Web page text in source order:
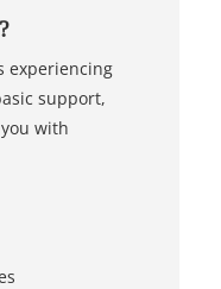
experiencing
support,
with